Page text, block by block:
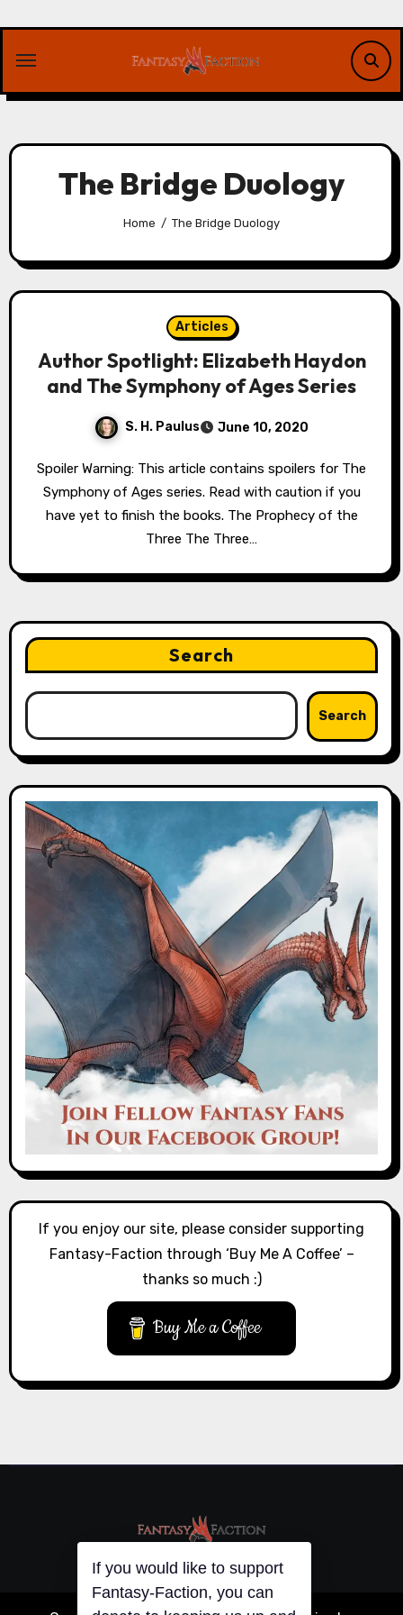
content
The Bridge Duology
Home The Bridge Duology
Articles
Author Spotlight: Elizabeth Haydon
and The Symphony of Ages Series
S. H. Paulus June 10, 2020
Spoiler Warning: This article contains spoilers for The
Symphony of Ages series. Read with caution if you
have yet to finish the books. The Prophecy of the
Three The Three…
Search
Search
If you enjoy our site, please consider supporting
Fantasy-Faction through ‘Buy Me A Coffee’ –
thanks so much :)
Buy Me a Coffee
If you would like to support
Fantasy-Faction, you can